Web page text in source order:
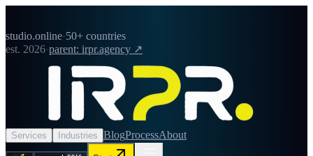
studio.online·50+ countries
est. 2026·parent: irpr.agency ↗
Services Industries BlogProcessAbout